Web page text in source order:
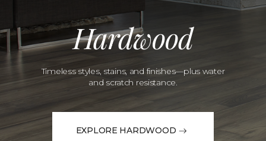
Hardwood
Timeless styles, stains, and finishes—plus water
and scratch resistance.
EXPLORE HARDWOOD